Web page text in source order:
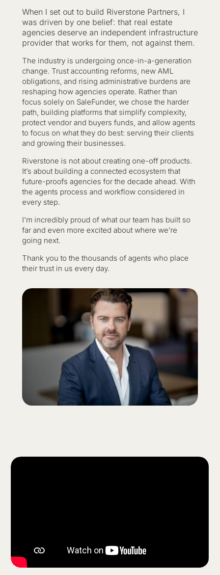
When I set out to build Riverstone Partners, I
was driven by one belief: that real estate
agencies deserve an independent infrastructure
provider that works for them, not against them.
The industry is undergoing once-in-a-generation
change. Trust accounting reforms, new AML
obligations, and rising administrative burdens are
reshaping how agencies operate. Rather than
focus solely on SaleFunder, we chose the harder
path, building platforms that simplify complexity,
protect vendor and buyers funds, and allow agents
to focus on what they do best: serving their clients
and growing their businesses.
Riverstone is not about creating one-off products.
It’s about building a connected ecosystem that
future-proofs agencies for the decade ahead. With
the agents process and workflow considered in
every step.
I’m incredibly proud of what our team has built so
far and even more excited about where we’re
going next.
Thank you to the thousands of agents who place
their trust in us every day.